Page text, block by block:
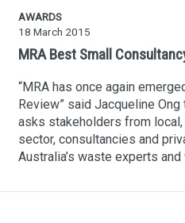
AWARDS
18 March 2015
MRA Best Small
“MRA has once again
Review” said Jacqueline
asks stakeholders from
sector, consultancies and
Australia’s waste experts